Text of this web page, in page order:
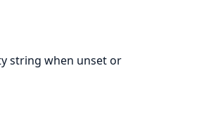
string when unset or